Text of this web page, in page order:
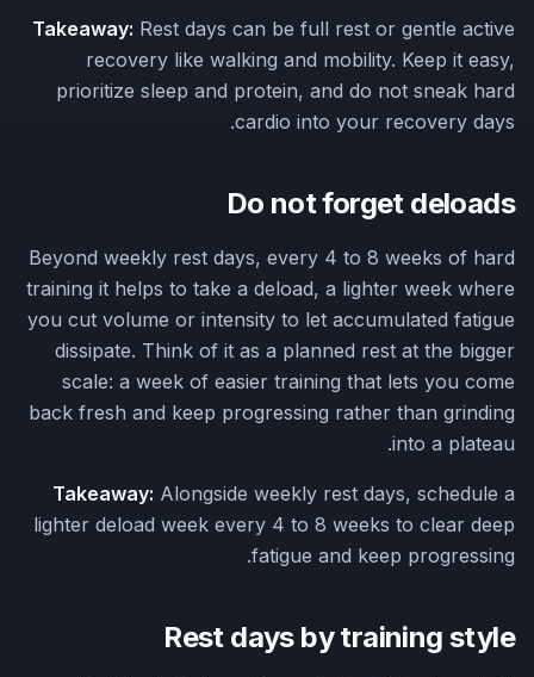
Takeaway: Rest days can be full rest or gentle active
recovery like walking and mobility. Keep it easy,
prioritize sleep and protein, and do not sneak hard
cardio into your recovery days.
Do not forget deloads
Beyond weekly rest days, every 4 to 8 weeks of hard
training it helps to take a deload, a lighter week where
you cut volume or intensity to let accumulated fatigue
dissipate. Think of it as a planned rest at the bigger
scale: a week of easier training that lets you come
back fresh and keep progressing rather than grinding
into a plateau.
Takeaway: Alongside weekly rest days, schedule a
lighter deload week every 4 to 8 weeks to clear deep
fatigue and keep progressing.
Rest days by training style